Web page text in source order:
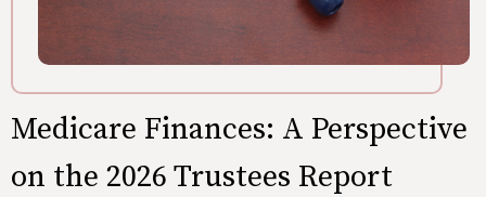
Medicare Finances: A Perspective
on the 2026 Trustees Report